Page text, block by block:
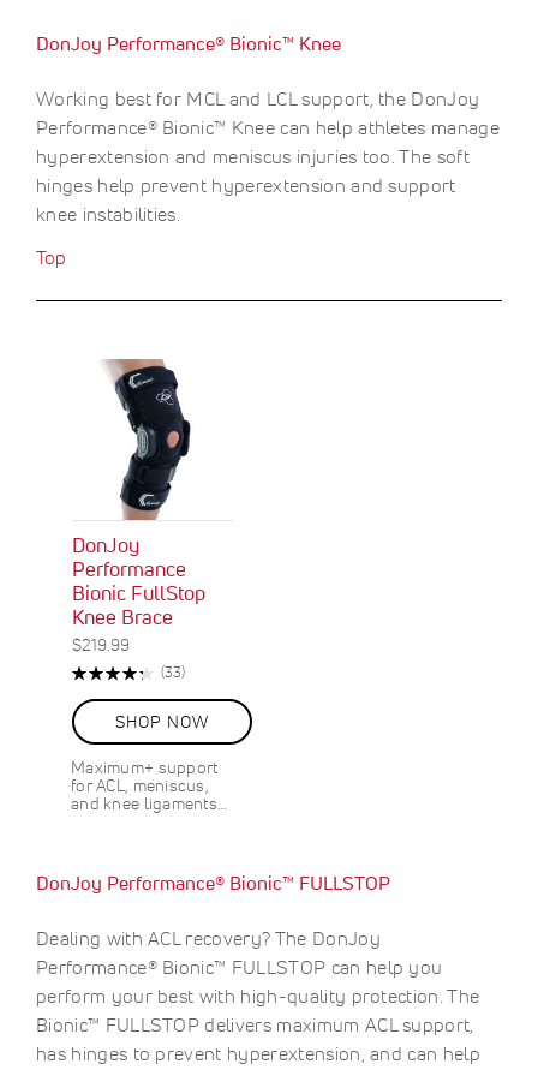
e
e
F
A
V
9
.
0
DonJoy Performance® Bionic™ Knee
Working best for MCL and LCL support, the DonJoy
Performance® Bionic™ Knee can help athletes manage
hyperextension and meniscus injuries too. The soft
hinges help prevent hyperextension and support
knee instabilities.
Top
DonJoy
Performance
Bionic FullStop
Knee Brace
$219.99
Rating:
(33)R
v
i
w
s
SHOP NOW
Maximum+ support
for ACL, meniscus,
and knee ligaments…
DonJoy Performance® Bionic™ FULLSTOP
Dealing with ACL recovery? The DonJoy
Performance® Bionic™ FULLSTOP can help you
perform your best with high-quality protection. The
Bionic™ FULLSTOP delivers maximum ACL support,
has hinges to prevent hyperextension, and can help